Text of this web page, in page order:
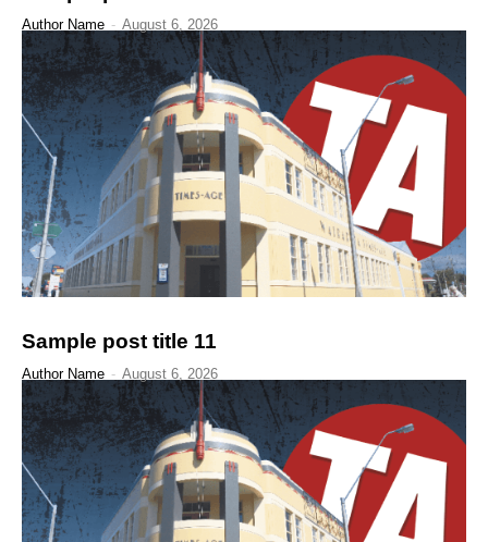
Author Name - August 6, 2026
Sample post title 11
Author Name - August 6, 2026